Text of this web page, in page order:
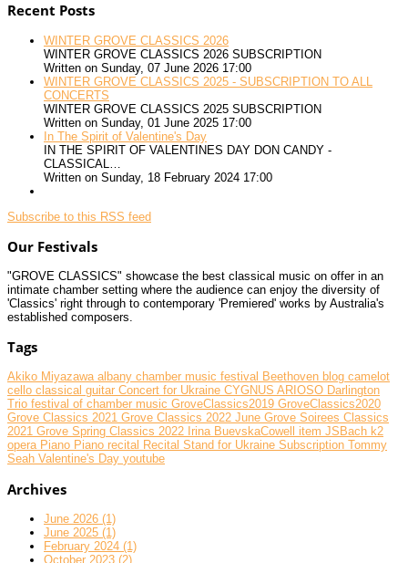
Recent Posts
WINTER GROVE CLASSICS 2026
WINTER GROVE CLASSICS 2026 SUBSCRIPTION
Written on Sunday, 07 June 2026 17:00
WINTER GROVE CLASSICS 2025 - SUBSCRIPTION TO ALL
CONCERTS
WINTER GROVE CLASSICS 2025 SUBSCRIPTION
Written on Sunday, 01 June 2025 17:00
In The Spirit of Valentine's Day
IN THE SPIRIT OF VALENTINES DAY DON CANDY -
CLASSICAL…
Written on Sunday, 18 February 2024 17:00
Subscribe to this RSS feed
Our Festivals
"GROVE CLASSICS" showcase the best classical music on offer in an
intimate chamber setting where the audience can enjoy the diversity of
'Classics' right through to contemporary 'Premiered' works by Australia's
established composers.
Tags
Akiko Miyazawa albany chamber music festival Beethoven blog camelot
cello classical guitar Concert for Ukraine CYGNUS ARIOSO Darlington
Trio festival of chamber music GroveClassics2019 GroveClassics2020
Grove Classics 2021 Grove Classics 2022 June Grove Soirees Classics
2021 Grove Spring Classics 2022 Irina BuevskaCowell item JSBach k2
opera Piano Piano recital Recital Stand for Ukraine Subscription Tommy
Seah Valentine's Day youtube
Archives
June 2026 (1)
June 2025 (1)
February 2024 (1)
October 2023 (2)